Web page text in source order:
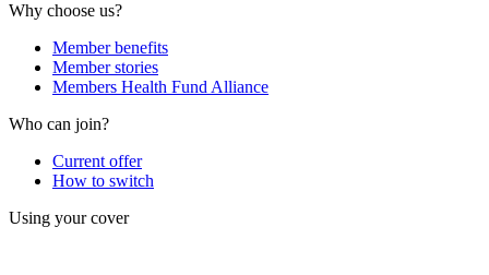
Why choose us?
Member benefits
Member stories
Members Health Fund Alliance
Who can join?
Current offer
How to switch
Using your cover